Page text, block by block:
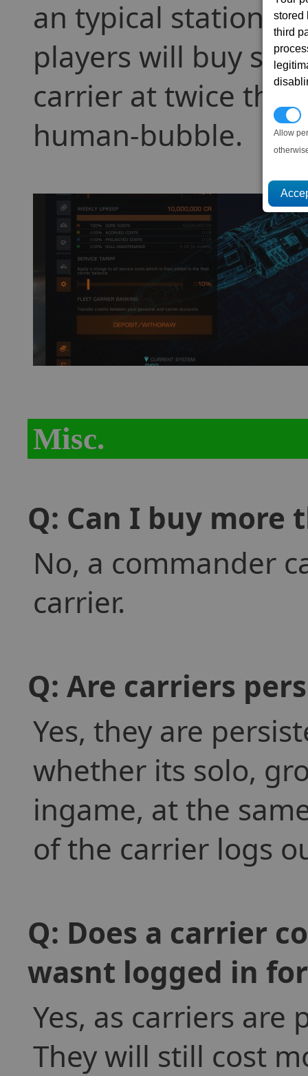
stored
third
Allow
an typical station
players will buy
carrier at twice the
human-bubble.
Misc.
Q: Can I buy more
No, a commander
carrier.
Q: Are carriers
Yes, they are
whether its solo,
ingame, at the
of the carrier logs
Q: Does a carrier
wasnt logged in
Yes, as carriers
They will still cost